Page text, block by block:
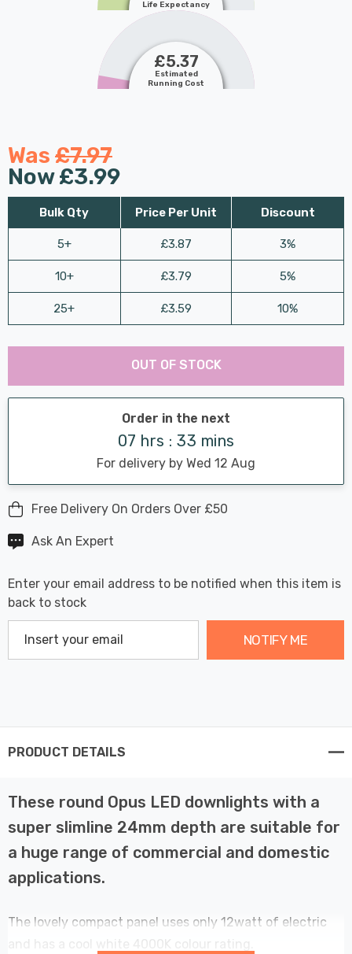
Life Expectancy
£5.37
Estimated
Running Cost
Was £7.97
Now£3.99
Bulk Qty
5+
10+
25+
Price Per Unit
£3.87
£3.79
£3.59
Discount
3%
5%
10%
Hurry
Current
stock:
Last
OUT OF STOCK
Order in the next
07 hrs : 33 mins
For delivery by Wed 12 Aug
Free Delivery On Orders Over £50
Ask An Expert
Enter your email address to be notified when this item is
back to stock
NOTIFY ME
PRODUCT DETAILS
These round Opus LED downlights with a
super slimline 24mm depth are suitable for
a huge range of commercial and domestic
applications.
The lovely compact panel uses only 12watt of electric
and has a cool white 4000K colour rating.